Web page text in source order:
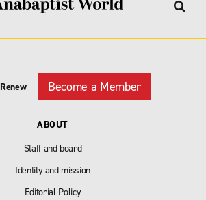
Renew Become a Member
ABOUT
Staff and board
Identity and mission
Editorial Policy